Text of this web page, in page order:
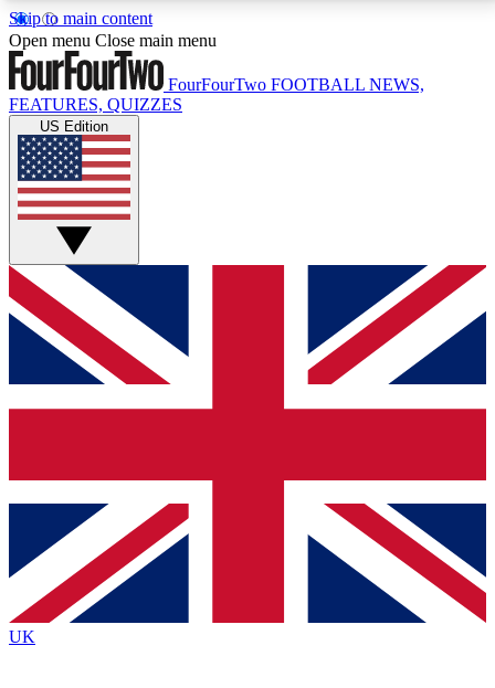
Skip to main content
17
MEMBER FEATURESACCESS AVAILABLE
Live Q&A Sessions
Weekly interactive sessions
GET CLUB ACCESS QUICK
For the quickest way to join, simply enter your email
below and get access. We will send a confirmation
and sign you up to our newsletter to keep you
Contact me with news and offers from other Future
brands
By submitting your information you agree to the Terms & Conditionsand
Privacy
Policyand are aged 16 or over.
Open menu Close main menu
FourFourTwo FOOTBALL NEWS,
FEATURES, QUIZZES
US Edition
UK